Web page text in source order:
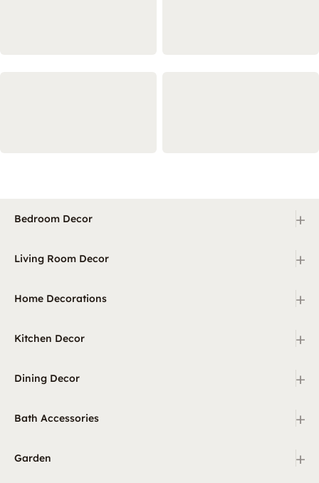
Bedroom Decor +
Living Room Decor +
Home Decorations +
Kitchen Decor +
Dining Decor +
Bath Accessories +
Garden +